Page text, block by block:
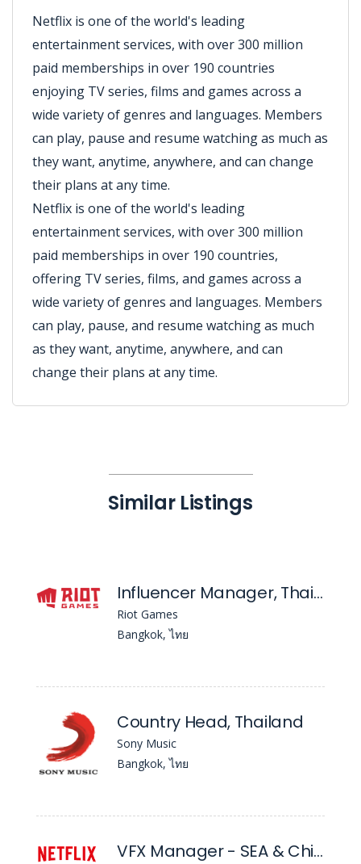
Netflix is one of the world's leading
entertainment services, with over 300 million
paid memberships in over 190 countries
enjoying TV series, films and games across a
wide variety of genres and languages. Members
can play, pause and resume watching as much as
they want, anytime, anywhere, and can change
their plans at any time.
Netflix is one of the world's leading
entertainment services, with over 300 million
paid memberships in over 190 countries,
offering TV series, films, and games across a
wide variety of genres and languages. Members
can play, pause, and resume watching as much
as they want, anytime, anywhere, and can
change their plans at any time.
Similar Listings
Influencer Manager, Thailand - Valorant
Riot Games
Bangkok, ไทย
Country Head, Thailand
Sony Music
Bangkok, ไทย
VFX Manager - SEA & Chinese Language